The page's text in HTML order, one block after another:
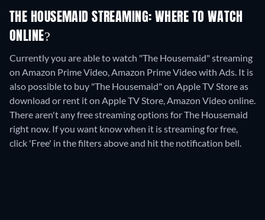
THE HOUSEMAID STREAMING: WHERE TO WATCH
ONLINE?
Currently you are able to watch "The Housemaid" streaming
on Amazon Prime Video, Amazon Prime Video with Ads. It is
also possible to buy "The Housemaid" on Apple TV Store as
download or rent it on Apple TV Store, Amazon Video online.
There aren't any free streaming options for The Housemaid
right now. If you want know when it is streaming for free,
click 'Free' in the filters above and hit the notification bell.